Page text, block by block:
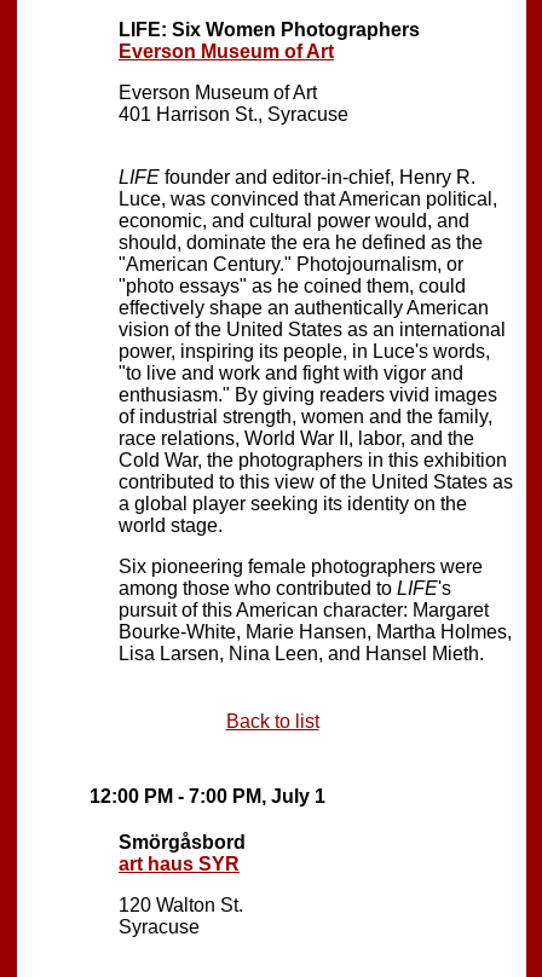
LIFE: Six Women Photographers
Everson Museum of Art
Everson Museum of Art
401 Harrison St., Syracuse
LIFE founder and editor-in-chief, Henry R.
Luce, was convinced that American political,
economic, and cultural power would, and
should, dominate the era he defined as the
"American Century." Photojournalism, or
"photo essays" as he coined them, could
effectively shape an authentically American
vision of the United States as an international
power, inspiring its people, in Luce's words,
"to live and work and fight with vigor and
enthusiasm." By giving readers vivid images
of industrial strength, women and the family,
race relations, World War II, labor, and the
Cold War, the photographers in this exhibition
contributed to this view of the United States as
a global player seeking its identity on the
world stage.
Six pioneering female photographers were
among those who contributed to LIFE's
pursuit of this American character: Margaret
Bourke-White, Marie Hansen, Martha Holmes,
Lisa Larsen, Nina Leen, and Hansel Mieth.
Back to list
12:00 PM - 7:00 PM, July 1
Smörgåsbord
art haus SYR
120 Walton St.
Syracuse